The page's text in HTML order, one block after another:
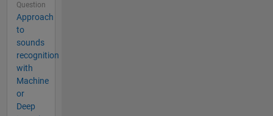
Question
Approach
to
sounds
recognition
with
Machine
or
Deep